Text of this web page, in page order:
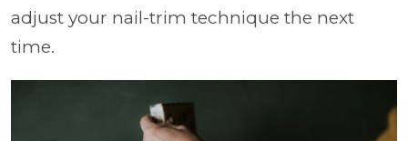
adjust your nail-trim technique the next
time.